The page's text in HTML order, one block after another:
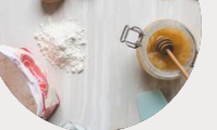
TIPS + TRICKS